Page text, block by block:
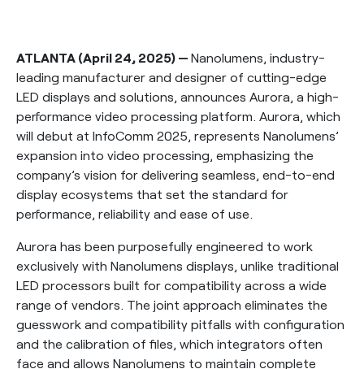
ATLANTA (April 24, 2025) — Nanolumens, industry-
leading manufacturer and designer of cutting-edge
LED displays and solutions, announces Aurora, a high-
performance video processing platform. Aurora, which
will debut at InfoComm 2025, represents Nanolumens’
expansion into video processing, emphasizing the
company’s vision for delivering seamless, end-to-end
display ecosystems that set the standard for
performance, reliability and ease of use.
Aurora has been purposefully engineered to work
exclusively with Nanolumens displays, unlike traditional
LED processors built for compatibility across a wide
range of vendors. The joint approach eliminates the
guesswork and compatibility pitfalls with configuration
and the calibration of files, which integrators often
face and allows Nanolumens to maintain complete